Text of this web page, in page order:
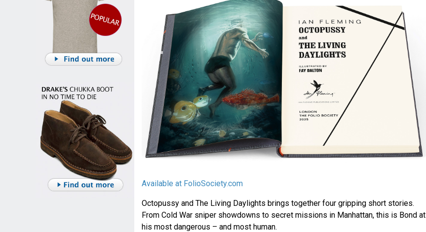
Available at FolioSociety.com
Octopussy and The Living Daylights brings together four gripping short stories.
From Cold War sniper showdowns to secret missions in Manhattan, this is Bond at
his most dangerous – and most human.